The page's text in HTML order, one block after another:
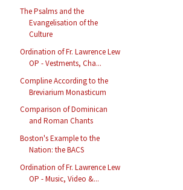
The Psalms and the
Evangelisation of the
Culture
Ordination of Fr. Lawrence Lew
OP - Vestments, Cha...
Compline According to the
Breviarium Monasticum
Comparison of Dominican
and Roman Chants
Boston's Example to the
Nation: the BACS
Ordination of Fr. Lawrence Lew
OP - Music, Video &...